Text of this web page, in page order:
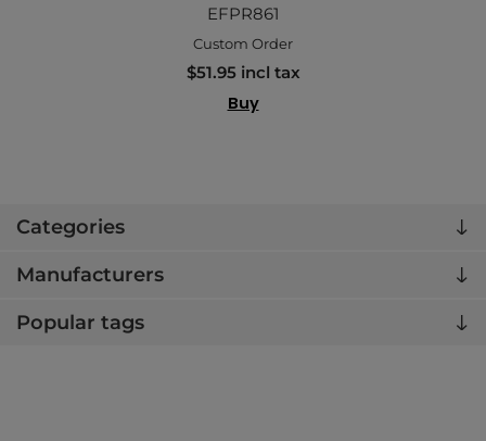
Categories
Manufacturers
Popular tags
EFPR861
Custom Order
$51.95 incl tax
Buy